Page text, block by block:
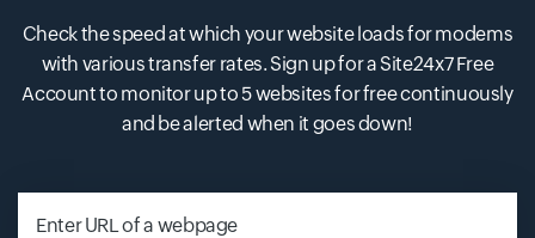
Check the speed at which your website loads for modems
with various transfer rates. Sign up for a Site24x7 Free
Account to monitor up to 5 websites for free continuously
and be alerted when it goes down!
Enter URL of a webpage